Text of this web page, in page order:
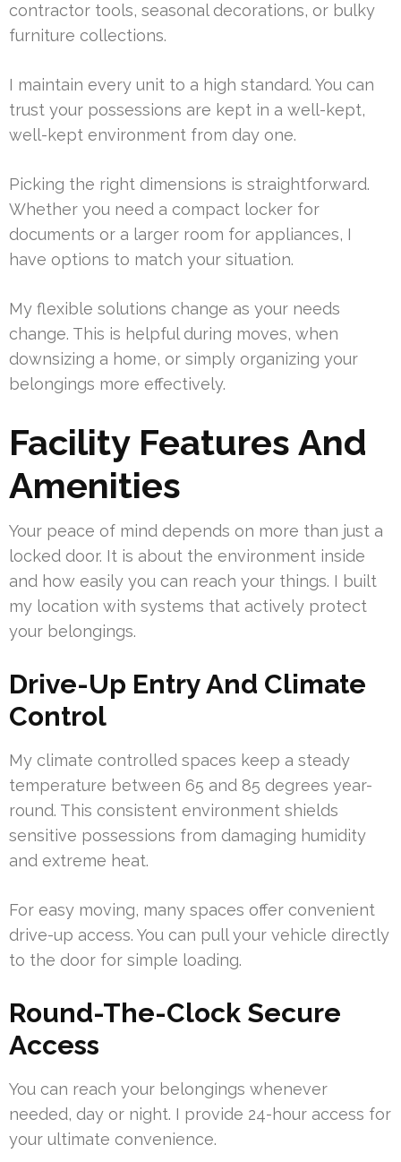
contractor tools, seasonal decorations, or bulky
furniture collections.
I maintain every unit to a high standard. You can
trust your possessions are kept in a well-kept,
well-kept environment from day one.
Picking the right dimensions is straightforward.
Whether you need a compact locker for
documents or a larger room for appliances, I
have options to match your situation.
My flexible solutions change as your needs
change. This is helpful during moves, when
downsizing a home, or simply organizing your
belongings more effectively.
Facility Features And
Amenities
Your peace of mind depends on more than just a
locked door. It is about the environment inside
and how easily you can reach your things. I built
my location with systems that actively protect
your belongings.
Drive-Up Entry And Climate
Control
My climate controlled spaces keep a steady
temperature between 65 and 85 degrees year-
round. This consistent environment shields
sensitive possessions from damaging humidity
and extreme heat.
For easy moving, many spaces offer convenient
drive-up access. You can pull your vehicle directly
to the door for simple loading.
Round-The-Clock Secure
Access
You can reach your belongings whenever
needed, day or night. I provide 24-hour access for
your ultimate convenience.